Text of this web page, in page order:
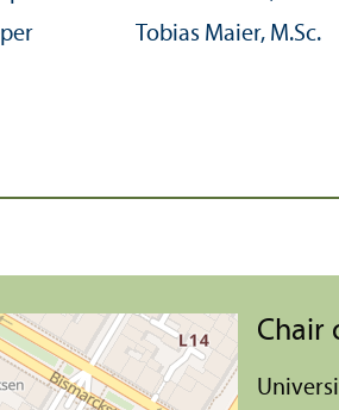
Tobias Maier, M.Sc.
Chair